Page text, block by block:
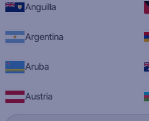
Anguilla
Argentina
Aruba
Austria